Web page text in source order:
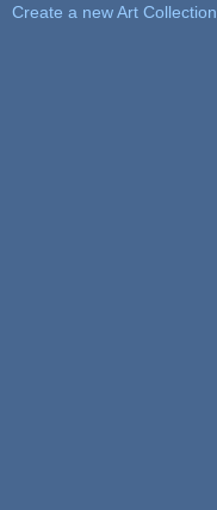
Create a new Art Collection